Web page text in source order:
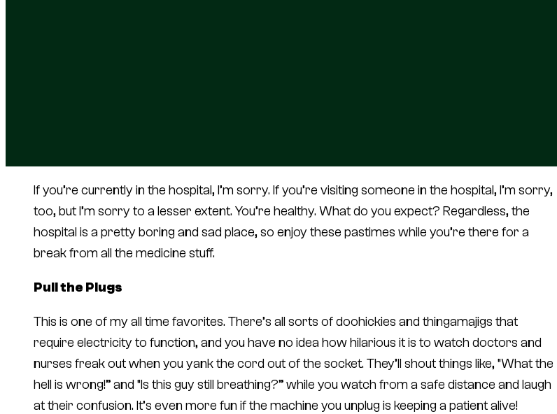
If you’re currently in the hospital, I’m sorry. If you’re visiting someone in the hospital, I’m sorry,
too, but I’m sorry to a lesser extent. You’re healthy. What do you expect? Regardless, the
hospital is a pretty boring and sad place, so enjoy these pastimes while you’re there for a
break from all the medicine stuff.
Pull the Plugs
This is one of my all time favorites. There’s all sorts of doohickies and thingamajigs that
require electricity to function, and you have no idea how hilarious it is to watch doctors and
nurses freak out when you yank the cord out of the socket. They’ll shout things like, “What the
hell is wrong!” and “Is this guy still breathing?” while you watch from a safe distance and laugh
at their confusion. It’s even more fun if the machine you unplug is keeping a patient alive!